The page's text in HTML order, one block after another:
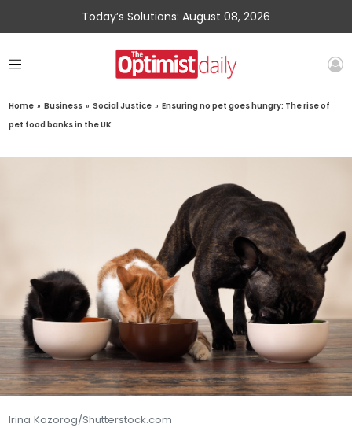
Today’s Solutions: August 08, 2026
Home » Business » Social Justice » Ensuring no pet goes hungry: The rise of
pet food banks in the UK
Irina Kozorog/Shutterstock.com